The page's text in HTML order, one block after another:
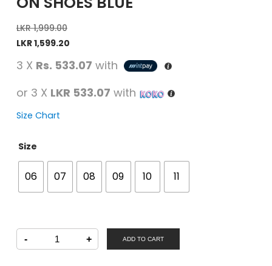
LKR1,999.00
LKR1,599.20
3 X Rs. 533.07 with
or 3 X LKR 533.07 with
Size Chart
Size
06 07 08 09 10 11
-
Fun
Souls
Boys
+ ADD TO CART